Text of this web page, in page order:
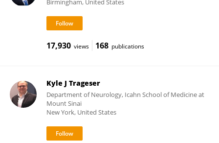
Birmingham, United States
17,930 views 168 publications
Kyle J Trageser
Department of Neurology, Icahn School of Medicine at
Mount Sinai
New York, United States